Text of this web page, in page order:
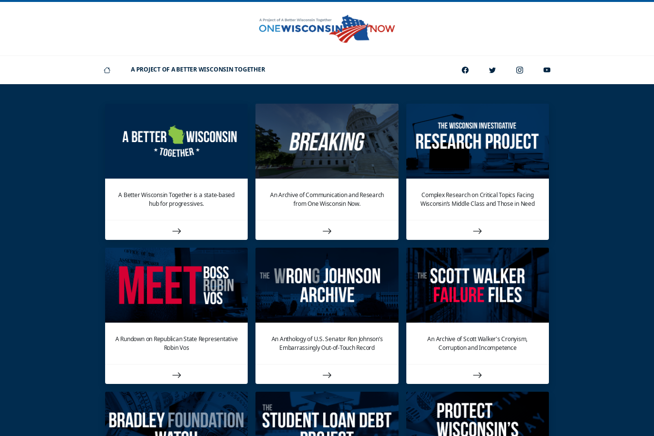
A PROJECT OF A BETTER WISCONSIN TOGETHER
A Better Wisconsin Together is a state-based
hub for progressives.
An Archive of Communication and Research
from One Wisconsin Now.
Complex Research on Critical Topics Facing
Wisconsin’s Middle Class and Those in Need
A Rundown on Republican State Representative
Robin Vos
An Anthology of U.S. Senator Ron Johnson’s
Embarrassingly Out-of-Touch Record
An Archive of Scott Walker's Cronyism,
Corruption and Incompetence